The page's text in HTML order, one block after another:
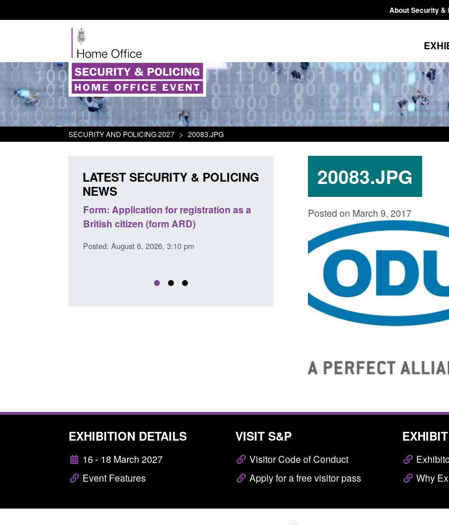
About Security &
SECURITY AND POLICING 2027 > 20083.JPG
20083.JPG
Posted on March 9, 2017
LATEST SECURITY & POLICING
NEWS
for registration as a
Corporate report: Border Security
Commander’s annual report 2025 to
Guidance: Explosives precursors
poisons licences: application
Posted: August 6, 2026, 1:20 pm
EXHIBITION DETAILS
16 - 18 March 2027
Event Features
VISIT S&P
Visitor Code of Conduct
Apply for a free visitor pass
Why